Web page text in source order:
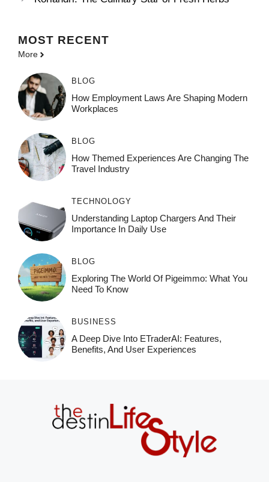
MOST RECENT
More
BLOG
How Employment Laws Are Shaping Modern
Workplaces
BLOG
How Themed Experiences Are Changing The
Travel Industry
TECHNOLOGY
Understanding Laptop Chargers And Their
Importance In Daily Use
BLOG
Exploring The World Of Pigeimmo: What You
Need To Know
BUSINESS
A Deep Dive Into ETraderAI: Features,
Benefits, And User Experiences